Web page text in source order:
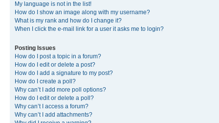
My language is not in the list!
How do I show an image along with my username?
What is my rank and how do I change it?
When I click the e-mail link for a user it asks me to login?
Posting Issues
How do I post a topic in a forum?
How do I edit or delete a post?
How do I add a signature to my post?
How do I create a poll?
Why can’t I add more poll options?
How do I edit or delete a poll?
Why can’t I access a forum?
Why can’t I add attachments?